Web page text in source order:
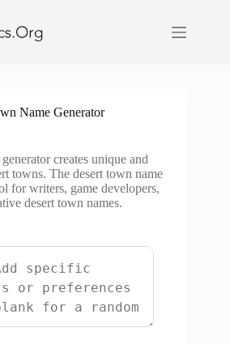
Name Generator
creates unique and
towns. The desert town name
for writers, game developers,
desert town names.